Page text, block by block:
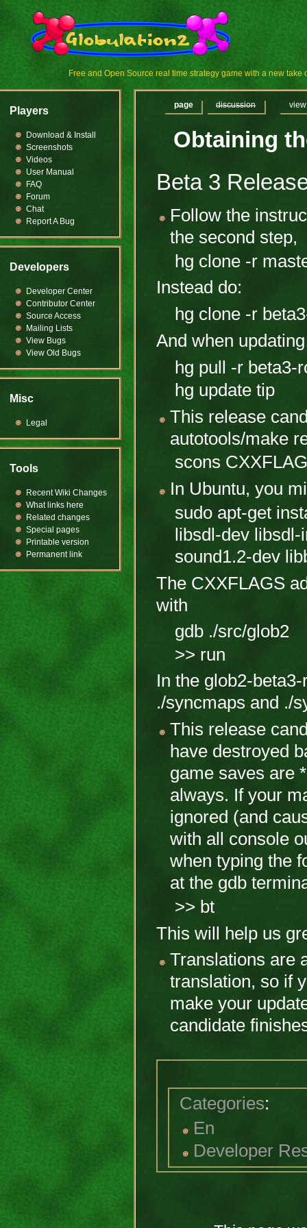
Free and Open Source real time strategy game with a new take
Obtaining
Beta 3
Follow the
the second step,
hg clone -r
Instead do:
hg clone -r
And when
hg pull -r beta3-
hg update tip
This release
autotools/make
scons
In Ubuntu, you
sudo apt-get
libsdl-dev
sound1.2-dev
The CXXFLAGS
with
gdb ./src/glob2
>> run
In the glob2-
./syncmaps and ./
This release
have destroyed
game saves are
always. If your
ignored (and
with all console
when typing the
at the gdb
>> bt
This will help us
Translations are
translation, so if
make your
candidate
Categories:
En
Developer
page discussion
Players
Download & Install
Screenshots
Videos
User Manual
FAQ
Forum
Chat
Report A Bug
Developers
Developer Center
Contributor Center
Source Access
Mailing Lists
View Bugs
View Old Bugs
Misc
Legal
Tools
Recent Wiki Changes
What links here
Related changes
Special pages
Printable version
Permanent link